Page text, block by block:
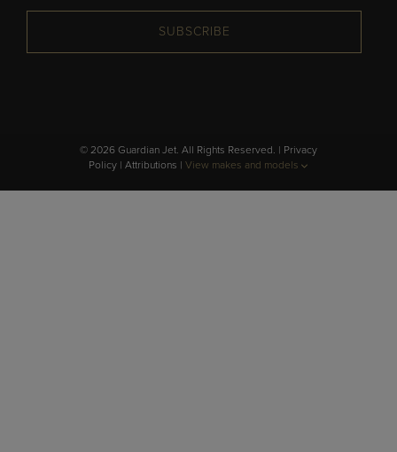
SUBSCRIBE
© 2026 Guardian Jet. All Rights Reserved. | Privacy
Policy | Attributions | View makes and models